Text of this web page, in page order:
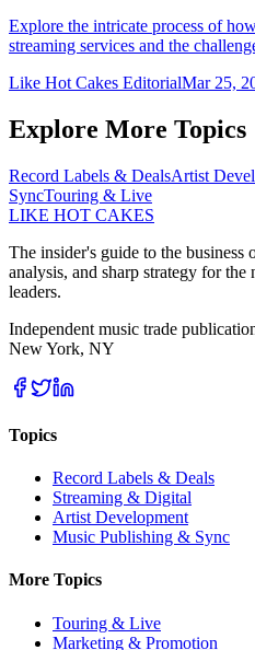
Explore the intricate process of
streaming services and the
Like Hot Cakes EditorialMar 25,
Explore More Topics
Record Labels & DealsArtist
SyncTouring & Live
LIKE HOT CAKES
The insider's guide to the business
analysis, and sharp strategy for
leaders.
Independent music trade
New York, NY
Topics
Record Labels & Deals
Streaming & Digital
Artist Development
Music Publishing & Sync
More Topics
Touring & Live
Marketing & Promotion